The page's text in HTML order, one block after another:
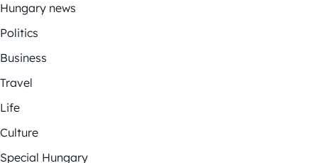
Hungary news
Politics
Business
Travel
Life
Culture
Special Hungary